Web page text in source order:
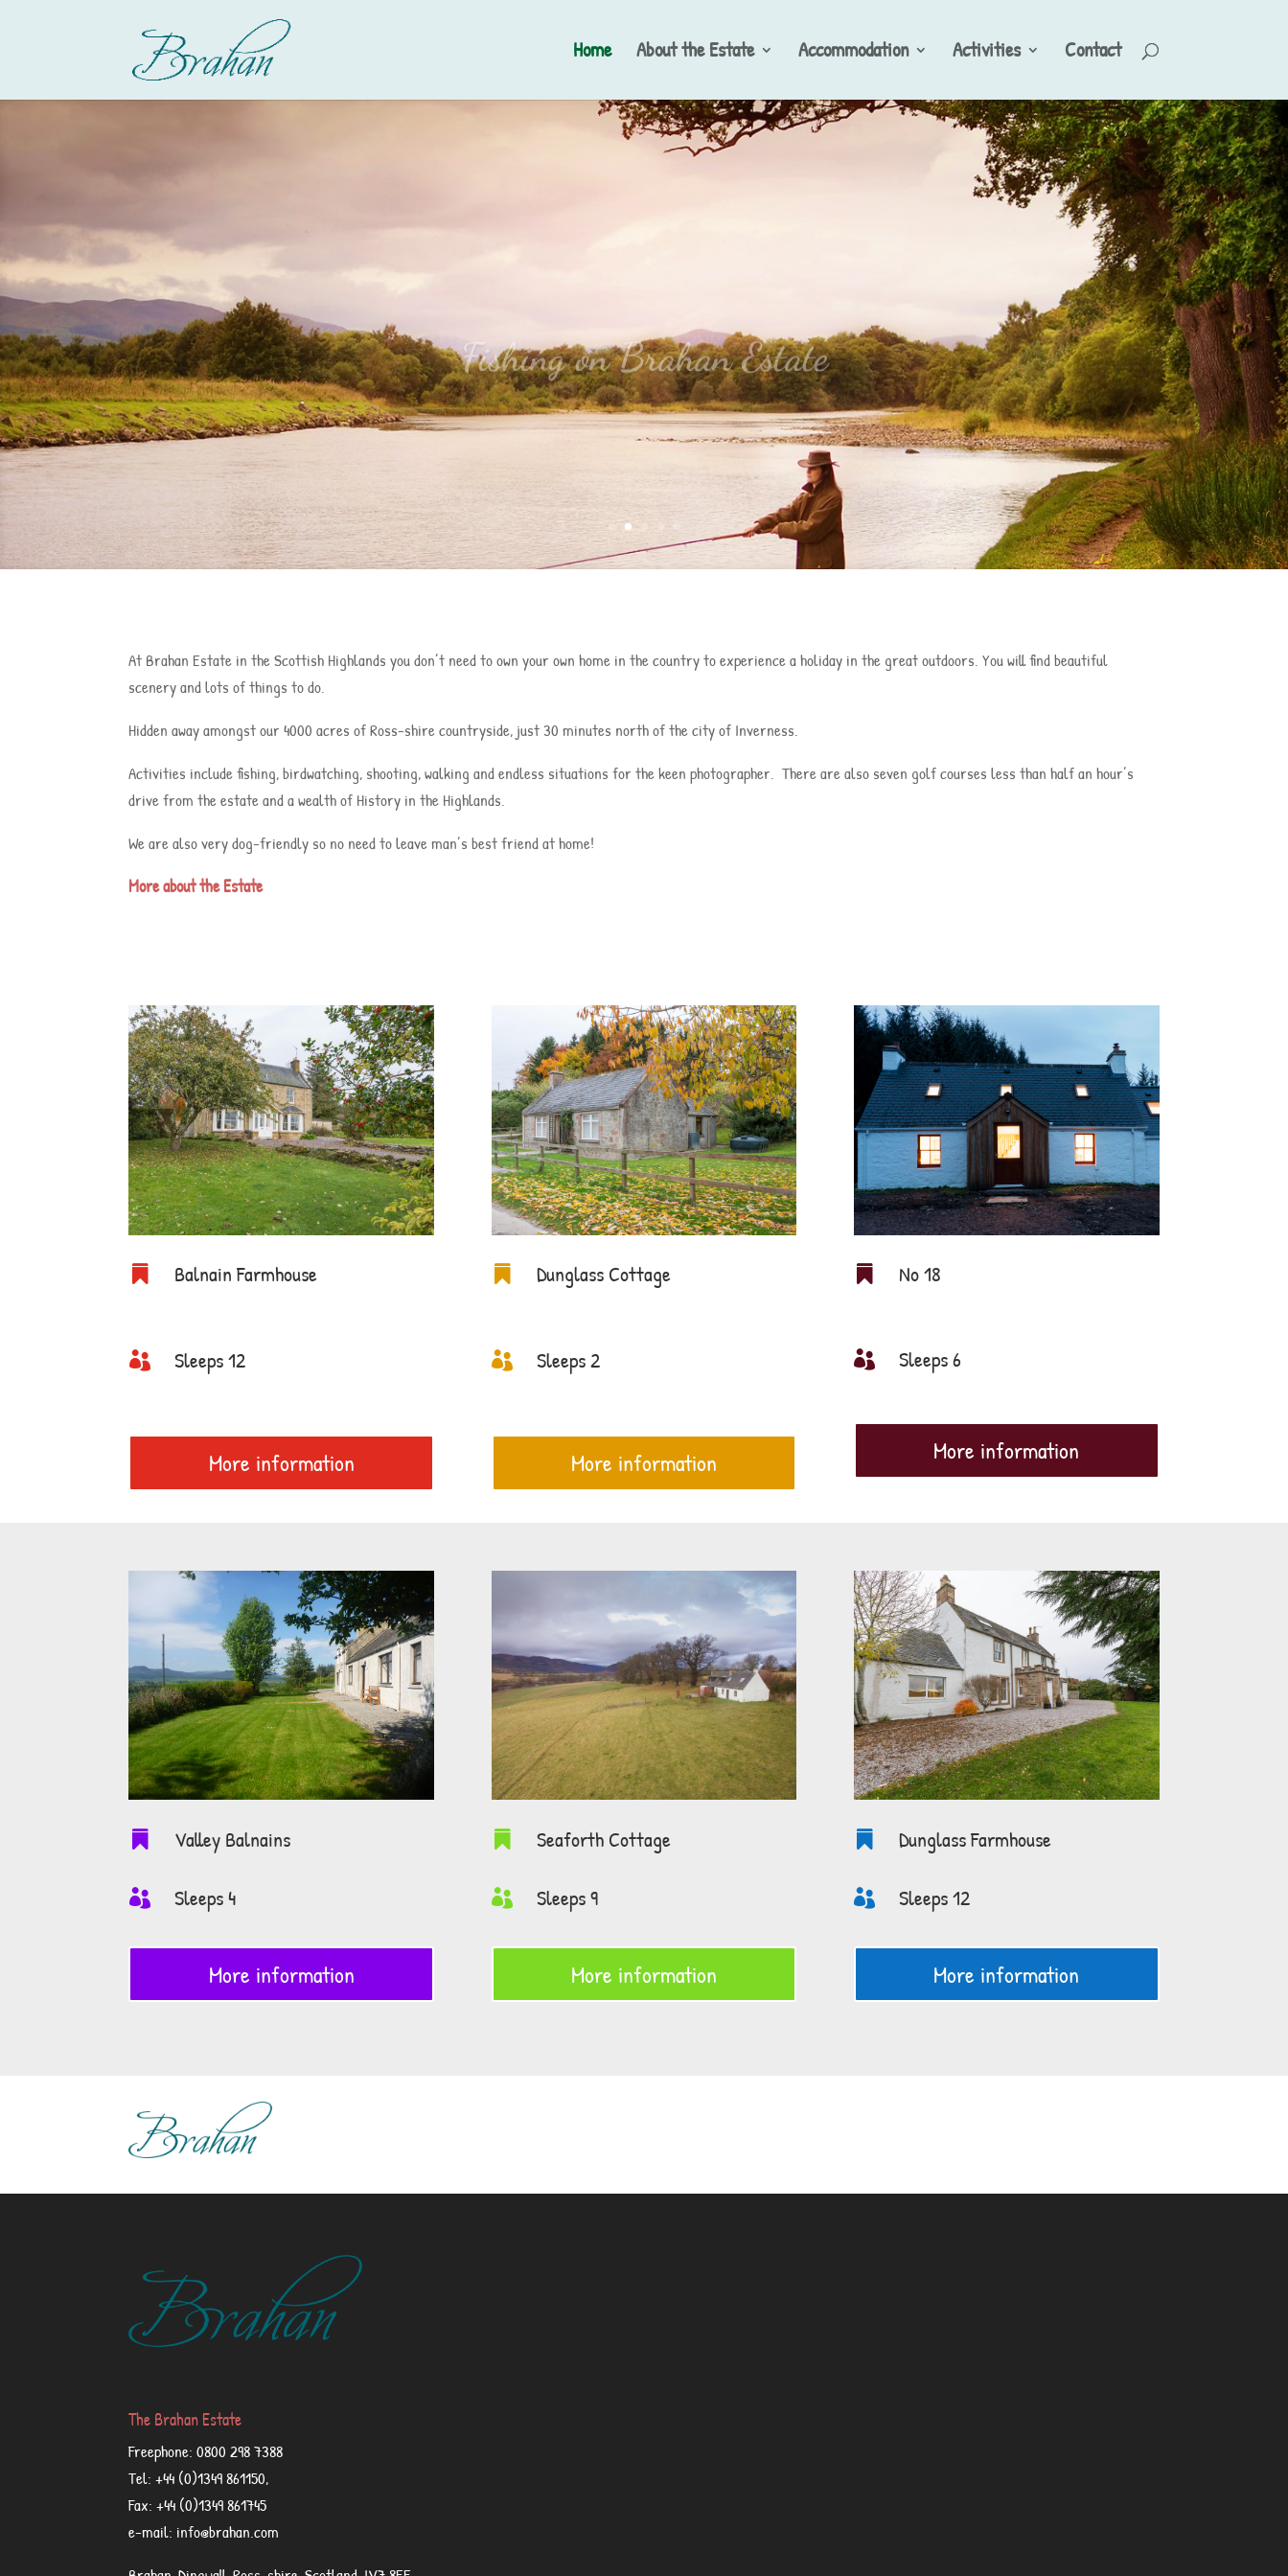
Home About the Estate Accommodation Activities Contact
Fishing on Brahan Estate
At Brahan Estate in the Scottish Highlands you don’t need to own your own home in the country to experience a holiday in the great outdoors. You will find beautiful
scenery and lots of things to do.
Hidden away amongst our 4000 acres of Ross-shire countryside, just 30 minutes north of the city of Inverness.
Activities include fishing, birdwatching, shooting, walking and endless situations for the keen photographer. There are also seven golf courses less than half an hour’s
drive from the estate and a wealth of History in the Highlands.
We are also very dog-friendly so no need to leave man’s best friend at home!
More about the Estate
 Balnain Farmhouse
 Sleeps 12
More information
 Dunglass Cottage
 Sleeps 2
More information
 No 18
 Sleeps 6
More information
 Valley Balnains
 Sleeps 4
More information
 Seaforth Cottage
 Sleeps 9
More information
 Dunglass Farmhouse
 Sleeps 12
More information
The Brahan Estate
Freephone: 0800 298 7388
Tel: +44 (0)1349 861150,
Fax: +44 (0)1349 861745
e-mail: info@brahan.com